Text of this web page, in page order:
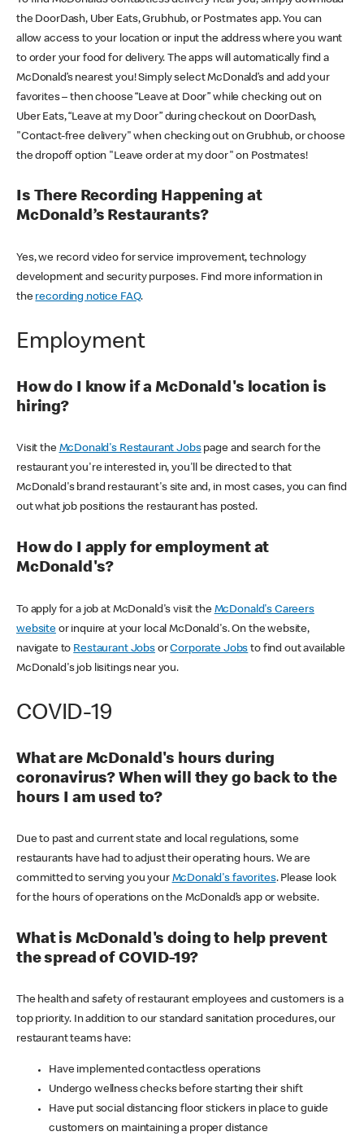
the DoorDash, Uber Eats, Grubhub, or Postmates app. You can
allow access to your location or input the address where you want
to order your food for delivery. The apps will automatically find a
McDonald’s nearest you! Simply select McDonald’s and add your
favorites – then choose “Leave at Door” while checking out on
Uber Eats, “Leave at my Door” during checkout on DoorDash,
"Contact-free delivery" when checking out on Grubhub, or choose
the dropoff option "Leave order at my door" on Postmates!
Is There Recording Happening at
McDonald’s Restaurants?
Yes, we record video for service improvement, technology
development and security purposes. Find more information in
the recording notice FAQ.
Employment
How do I know if a McDonald's location is
hiring?
Visit the McDonald's Restaurant Jobspage and search for the
restaurant you're interested in, you'll be directed to that
McDonald's brand restaurant's site and, in most cases, you can find
out what job positions the restaurant has posted.
How do I apply for employment at
McDonald's?
To apply for a job at McDonald's visit the McDonald's Careers
websiteor inquire at your local McDonald's. On the website,
navigate to Restaurant JobsorCorporate Jobs to find out available
McDonald's job lisitings near you.
COVID-19
What are McDonald's hours during
coronavirus? When will they go back to the
hours I am used to?
Due to past and current state and local regulations, some
restaurants have had to adjust their operating hours. We are
committed to serving you your McDonald's favorites. Please look
for the hours of operations on the McDonald’s app or website.
What is McDonald's doing to help prevent
the spread of COVID-19?
The health and safety of restaurant employees and customers is a
top priority. In addition to our standard sanitation procedures, our
restaurant teams have:
Have implemented contactless operations
Undergo wellness checks before starting their shift
Have put social distancing floor stickers in place to guide
customers on maintaining a proper distance